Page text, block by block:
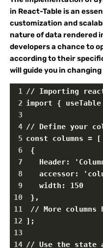
in React-Table is an
customization and
nature of data rendered
developers a chance to
according to their
will guide you in
1 // Importing
2 import {
3
4 // Define your
5 const columns = [
6
{
7
Header:
8
accessor:
9
width: 150
10
},
11
// More columns
12 ];
13
14 // Use the state